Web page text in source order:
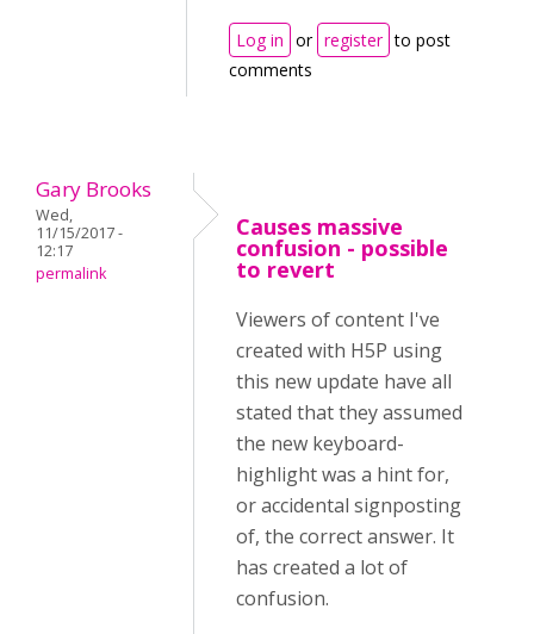
Log in or register to post
comments
Gary Brooks
Wed,
11/15/2017 -
12:17
permalink
Causes massive
confusion - possible
to revert
Viewers of content I've
created with H5P using
this new update have all
stated that they assumed
the new keyboard-
highlight was a hint for,
or accidental signposting
of, the correct answer. It
has created a lot of
confusion.